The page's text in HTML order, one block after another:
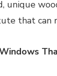
unique
that can